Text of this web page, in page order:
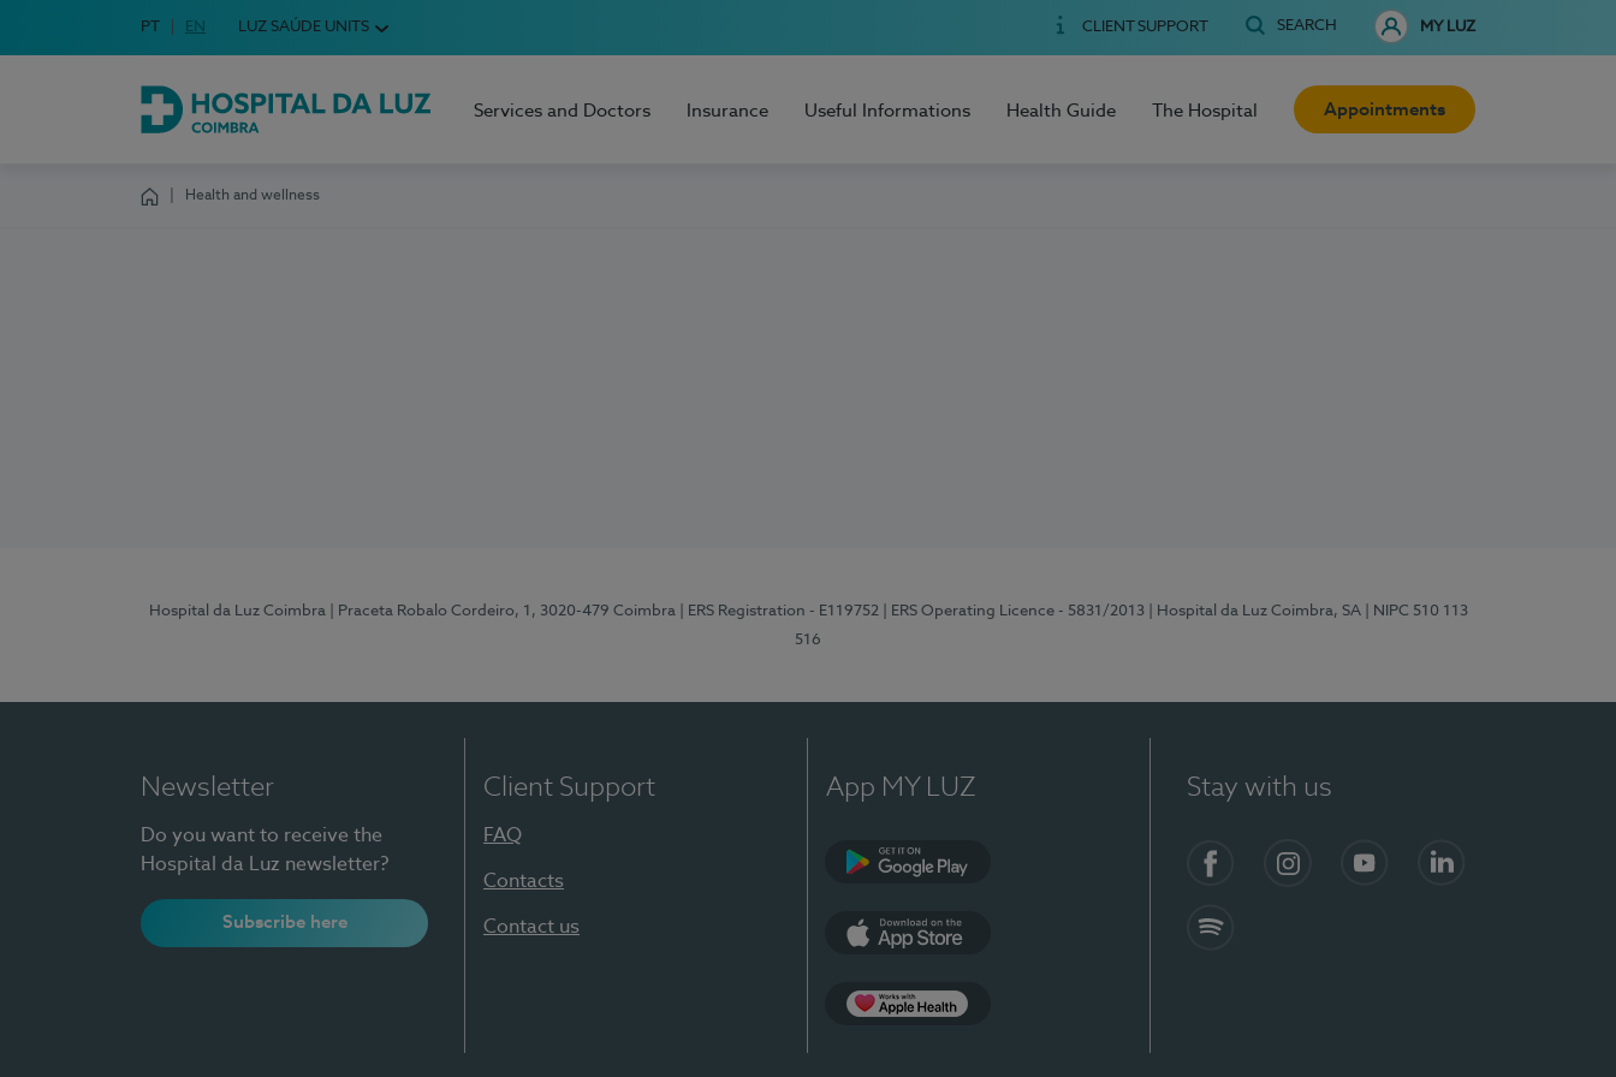
Choose your language
Idioma em Português
PT English Language
EN LUZ SAÚDE UNITS CLIENT SUPPORT SEARCH MY LUZ
Hospital da Luz Coimbra
Services and Doctors Insurance Useful Informations Health Guide The Hospital Appointments
Health and wellness
Hospital da Luz Coimbra | Praceta Robalo Cordeiro, 1, 3020-479 Coimbra | ERS Registration - E119752 | ERS Operating Licence - 5831/2013 | Hospital da Luz Coimbra, SA
| NIPC 510 113
516
Newsletter
Do you want to receive the
Hospital da Luz newsletter?
Subscribe here
Client Support
FAQ
Contacts
Contact us
App MY LUZ Stay with us